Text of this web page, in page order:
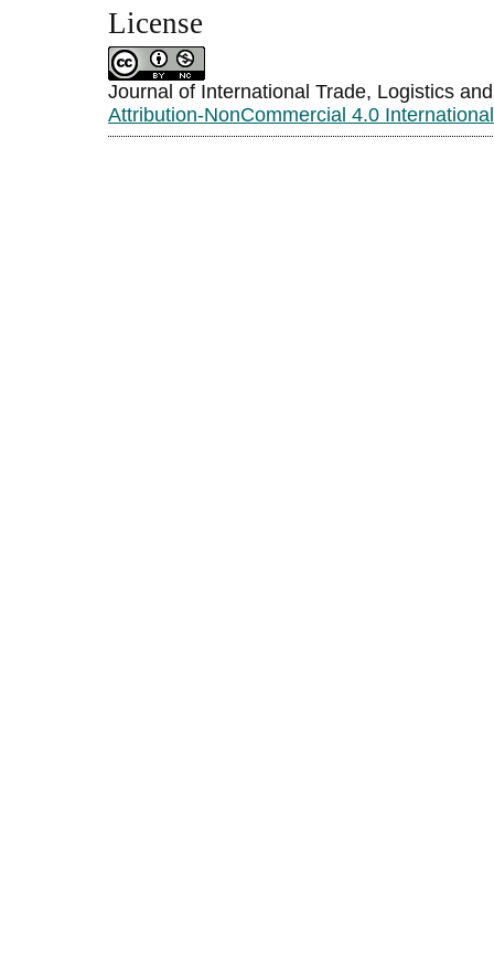
License
Journal of International Trade, Logistics
Attribution-NonCommercial 4.0